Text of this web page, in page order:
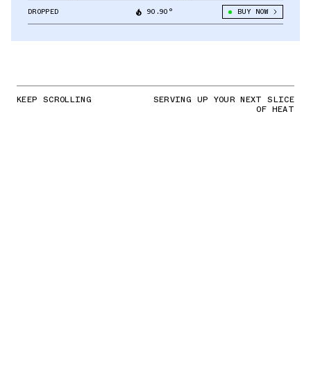
DROPPED 90.90° BUY NOW
KEEP SCROLLING SERVING UP YOUR NEXT SLICE
OF HEAT